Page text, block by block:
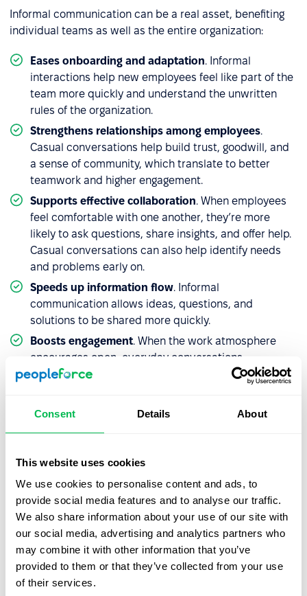
Consent Details About
This website uses cookies
We use cookies to personalise content and ads, to
provide social media features and to analyse our traffic.
We also share information about your use of our site with
our social media, advertising and analytics partners who
may combine it with other information that you’ve
provided to them or that they’ve collected from your use
of their services.
Informal communication can be a real asset, benefiting
individual teams as well as the entire organization:
Eases onboarding and adaptation. Informal
interactions help new employees feel like part of the
team more quickly and understand the unwritten
rules of the organization.
Strengthens relationships among employees.
Casual conversations help build trust, goodwill, and
a sense of community, which translate to better
teamwork and higher engagement.
Supports effective collaboration. When employees
feel comfortable with one another, they’re more
likely to ask questions, share insights, and offer help.
Casual conversations can also help identify needs
and problems early on.
Speeds up information flow. Informal
communication allows ideas, questions, and
solutions to be shared more quickly.
Boosts engagement. When the work atmosphere
encourages open, everyday conversations,
employees feel more valued and recognized – not
Strengthens organizational culture
and norms. It’s in casual conversations where it
becomes clear how a team really functions –
whether mutual respect, openness, and cooperation
prevail. This makes the culture more authentic,
coherent, and visibly present in everyday operations.
Improves leadership accessibility